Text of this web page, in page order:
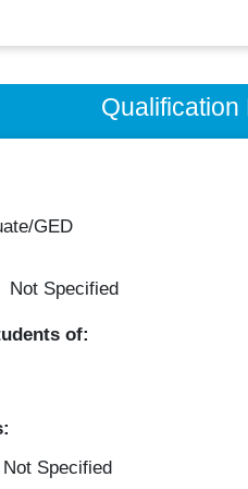
Qualification
GED
Not Specified
of:
Not Specified